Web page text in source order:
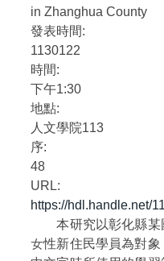
in Zhanghua County
發表時間:
1130122
時間:
下午1:30
地點:
人文學院113
序:
48
URL:
https://hdl.handle.net/
本研究以彰化縣某
女性新住民學員為對